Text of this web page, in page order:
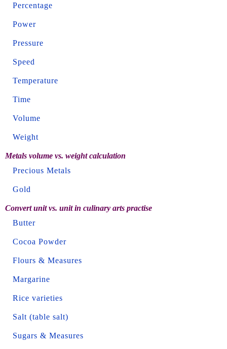
Percentage
Power
Pressure
Speed
Temperature
Time
Volume
Weight
Metals volume vs. weight calculation
Precious Metals
Gold
Convert unit vs. unit in culinary arts practise
Butter
Cocoa Powder
Flours & Measures
Margarine
Rice varieties
Salt (table salt)
Sugars & Measures